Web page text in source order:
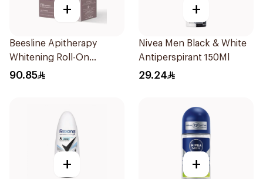
+
Beesline Apitherapy
Whitening Roll-On
Deodorant 50ml
90.85
+
Nivea Men Black & White
Antiperspirant 150Ml
29.24
+ +